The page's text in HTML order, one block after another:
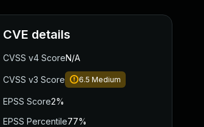
CVE details
CVSS v4 ScoreN/A
CVSS v3 Score 6.5 Medium
EPSS Score2%
EPSS Percentile77%